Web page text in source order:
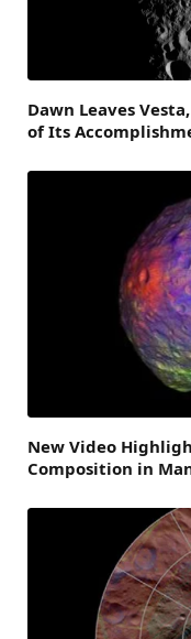
Dawn Leaves
of Its
New Video
Composition in